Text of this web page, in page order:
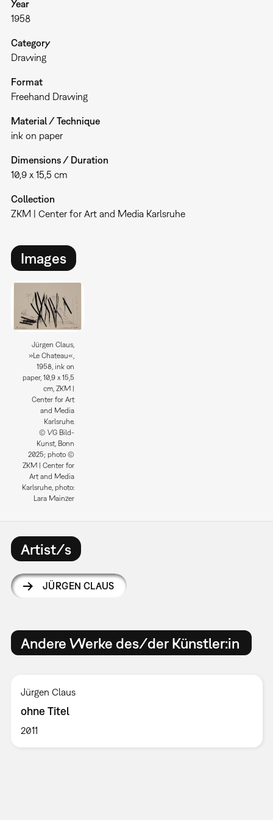
Year
1958
Category
Drawing
Format
Freehand Drawing
Material / Technique
ink on paper
Dimensions / Duration
10,9 x 15,5 cm
Collection
ZKM | Center for Art and Media Karlsruhe
Images
Jürgen Claus,
»Le Chateau«,
1958, ink on
paper, 10,9 x 15,5
cm, ZKM |
Center for Art
and Media
Karlsruhe.
© VG Bild-
Kunst, Bonn
2025; photo ©
ZKM | Center for
Art and Media
Karlsruhe, photo:
Lara Mainzer
Artist/s
JÜRGEN CLAUS
Andere Werke des/der Künstler:in
Jürgen Claus
ohne Titel
2011